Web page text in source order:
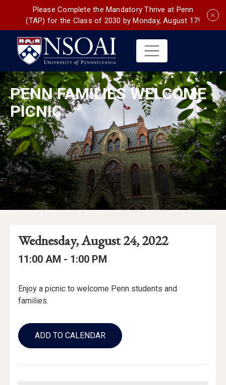
Please Complete the Mandatory Thrive at Penn
(TAP) for the Class of 2030 by Monday, August 17!
PENN FAMILIES WELCOME
PICNIC
Event
Details
Event
Date
Event
Date:
Wednesday, August 24, 2022
Event
Event
11:00 AM - to
1:00 PM
Event
Description
Enjoy a picnic to welcome Penn students and
families.
Add
to
Calendar
ADD TO CALENDAR